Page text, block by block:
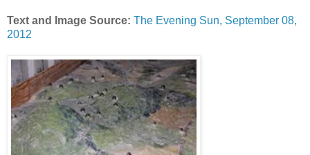
Text and Image Source: The Evening Sun, September 08,
2012